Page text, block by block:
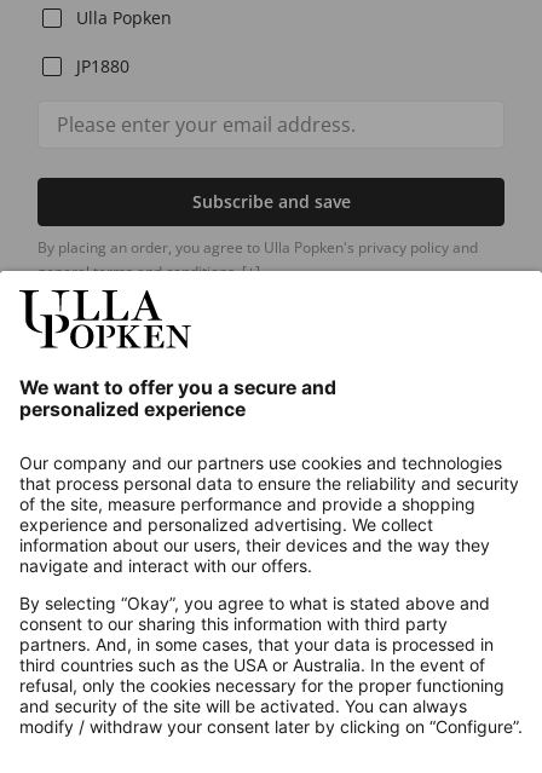
Ulla Popken
JP1880
Subscribe and save
By placing an order, you agree to Ulla Popken's privacy policy and
general terms and conditions.[+]
About us
Contact
Payments
Secure Connection with
Additional online shops